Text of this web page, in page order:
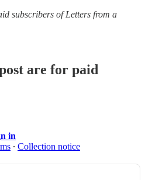
subscribers of Letters from a
are for paid
in
∙ Collection notice